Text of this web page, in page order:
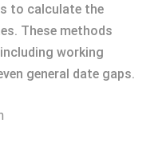
to calculate the
These methods
working
general date gaps.